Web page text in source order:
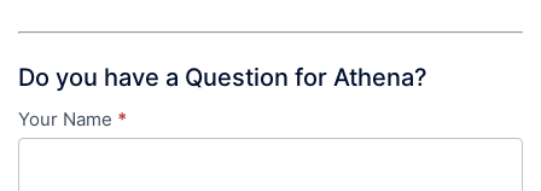
Do you have a Question for Athena?
Contact
Your Name *